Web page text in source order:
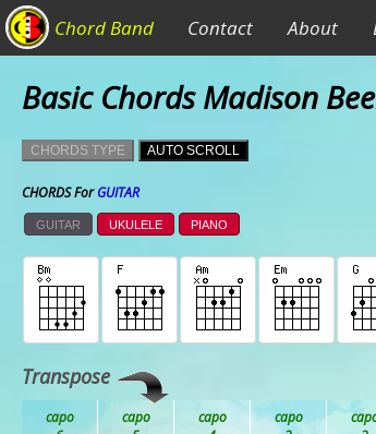
Chord Band Contact About
Basic Chords Madison
CHORDS TYPE AUTO SCROLL
CHORDS ForGUITAR
GUITAR UKULELE PIANO
Transpose